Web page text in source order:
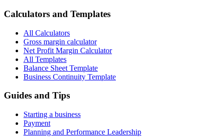
Calculators and Templates
All Calculators
Gross margin calculator
Net Profit Margin Calculator
All Templates
Balance Sheet Template
Business Continuity Template
Guides and Tips
Starting a business
Payment
Planning and Performance Leadership